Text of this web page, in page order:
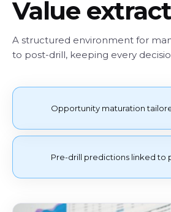
Value
A structured environment for
to post-drill, keeping every
Opportunity maturation
Pre-drill predictions linked to